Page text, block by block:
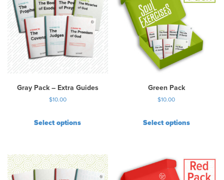
Gray Pack – Extra Guides
$10.00
Select options
Green Pack
$10.00
Select options